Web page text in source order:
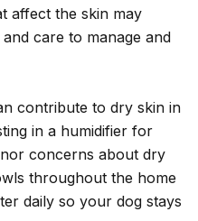
affect the skin may
care to manage and
contribute to dry skin in
in a humidifier for
concerns about dry
throughout the home
daily so your dog stays